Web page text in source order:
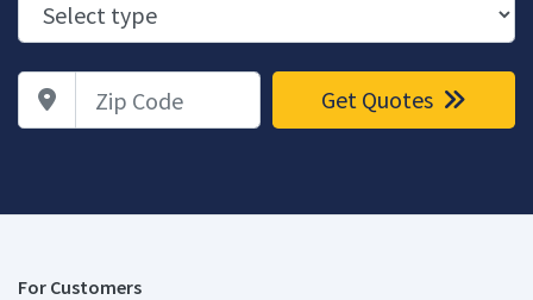
Zip Code Get Quotes
For Customers